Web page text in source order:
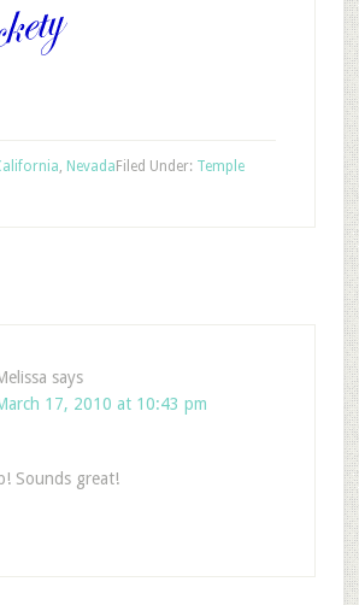
Filed Under: Temple
, Nevada
says
17, 2010 at 10:43 pm
Sounds great!